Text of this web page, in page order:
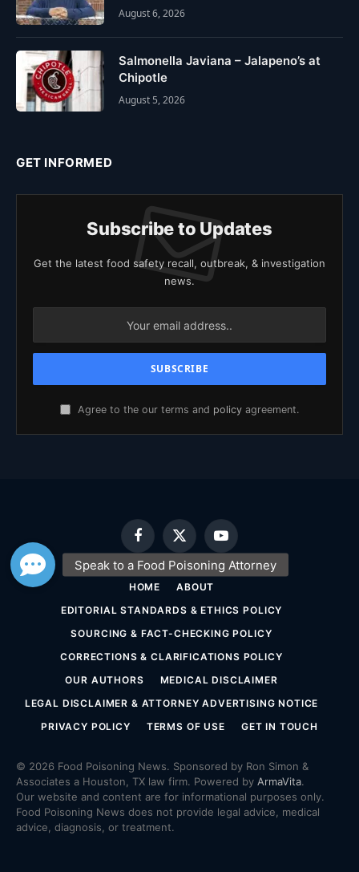
August 6, 2026
Salmonella Javiana – Jalapeno’s at
Chipotle
August 5, 2026
GET INFORMED
Subscribe to Updates
Get the latest food safety recall, outbreak, & investigation
news.
Agree to the our terms and policy agreement.
Facebook
X
(Twitter)
YouTube
HOME
ABOUT
EDITORIAL STANDARDS & ETHICS POLICY
SOURCING & FACT-CHECKING POLICY
CORRECTIONS & CLARIFICATIONS POLICY
OUR AUTHORS
MEDICAL DISCLAIMER
LEGAL DISCLAIMER & ATTORNEY ADVERTISING NOTICE
PRIVACY POLICY
TERMS OF USE GET IN TOUCH
© 2026 Food Poisoning News. Sponsored by Ron Simon &
Associates a Houston, TX law firm. Powered by ArmaVita.
Our website and content are for informational purposes only.
Food Poisoning News does not provide legal advice, medical
advice, diagnosis, or treatment.